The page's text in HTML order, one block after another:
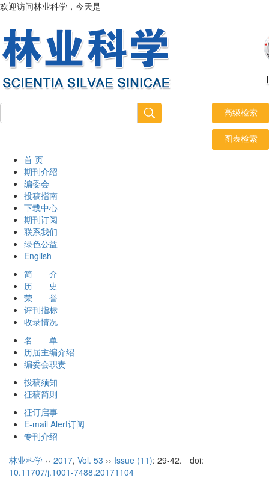
欢迎访问林业科学，今天是
首 页
期刊介绍
编委会
投稿指南
下载中心
期刊订阅
联系我们
绿色公益
English
简 介
历 史
荣 誉
评刊指标
收录情况
名 单
历届主编介绍
编委会职责
投稿须知
征稿简则
征订启事
E-mail Alert订阅
专刊介绍
林业科学 ›› 2017, Vol. 53 ›› Issue (11): 29-42.
doi:
10.11707/j.1001-7488.20171104